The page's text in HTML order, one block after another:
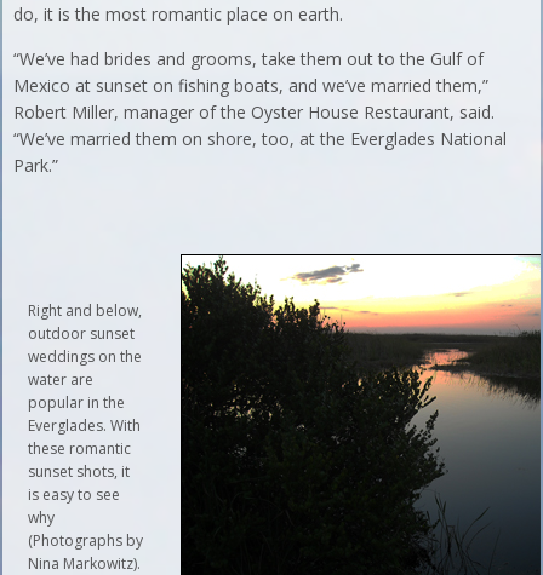
do, it is the most romantic place on earth.
“We’ve had brides and grooms, take them out to the Gulf of
Mexico at sunset on fishing boats, and we’ve married them,”
Robert Miller, manager of the Oyster House Restaurant, said.
“We’ve married them on shore, too, at the Everglades National
Park.”
Right and below,
outdoor sunset
weddings on the
water are
popular in the
Everglades. With
these romantic
sunset shots, it
is easy to see
why
(Photographs by
Nina Markowitz).